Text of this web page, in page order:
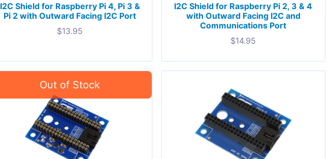
I2C Shield for Raspberry Pi 4, Pi 3 &
Pi 2 with Outward Facing I2C Port
$13.95
I2C Shield for Raspberry Pi 2, 3 & 4
with Outward Facing I2C and
Communications Port
$14.95